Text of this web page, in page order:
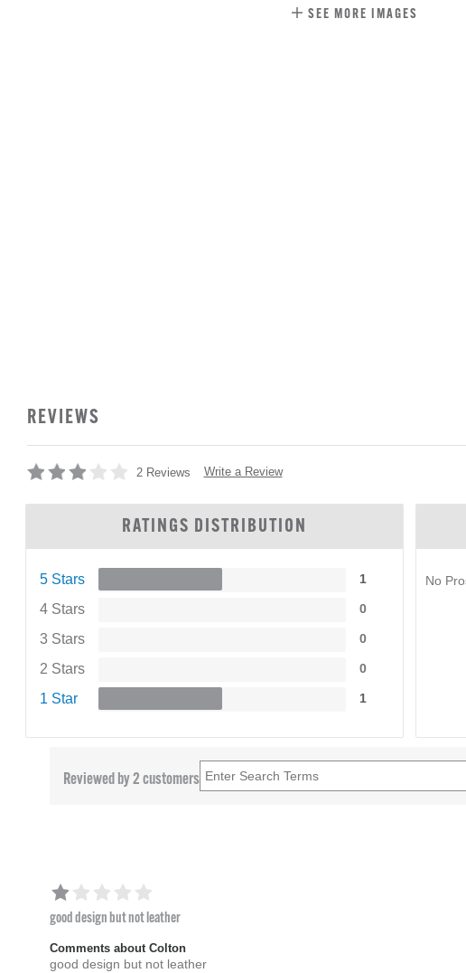
SEE MORE IMAGES
REVIEWS
2 Reviews Write a Review
RATINGS DISTRIBUTION
5 Stars 1
4 Stars 0
3 Stars 0
2 Stars 0
1 Star 1
No
Reviewed by 2 customers
good design but not leather
Comments about Colton
good design but not leather